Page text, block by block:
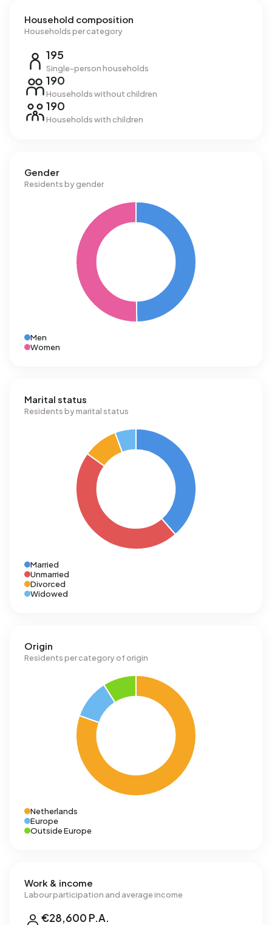
Household composition
Households per category
195
Single-person households
190
Households without children
190
Households with children
Gender
Residents by gender
Men
Women
Marital status
Residents by marital status
Married
Unmarried
Divorced
Widowed
Origin
Residents per category of origin
Netherlands
Europe
Outside Europe
Work & income
Labour participation and average income
€28,600 P.A.